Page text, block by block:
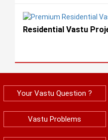
Residential Vastu
Your Vastu Question ?
Vastu Problems